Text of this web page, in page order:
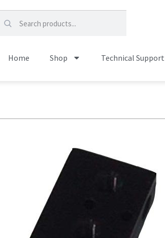
Home Shop Technical Support